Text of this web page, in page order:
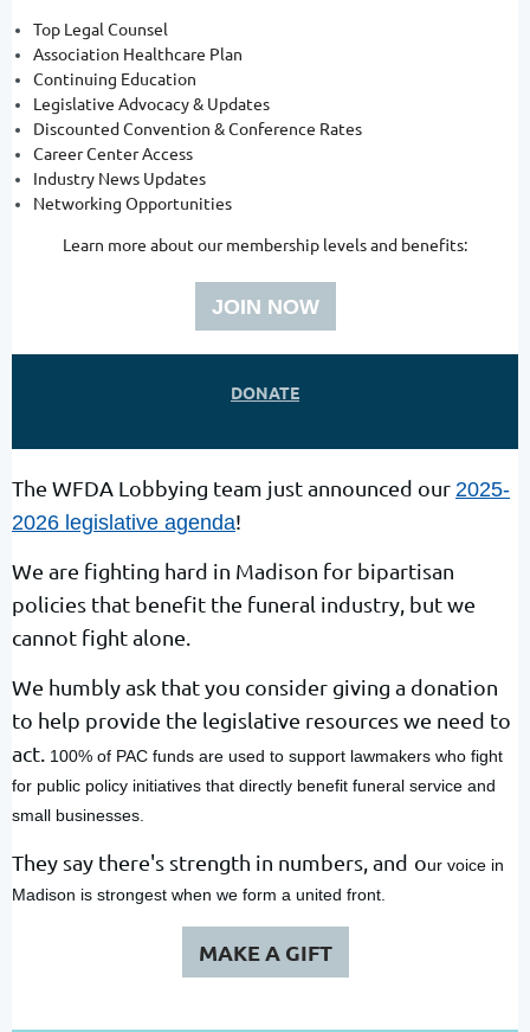
Top Legal Counsel
Association Healthcare Plan
Continuing Education
Legislative Advocacy & Updates
Discounted Convention & Conference Rates
Career Center Access
Industry News Updates
Networking Opportunities
Learn more about our membership levels and benefits:
JOIN NOW
DONATE
The WFDA Lobbying team just announced our 2025-
2026 legislative agenda!
We are fighting hard in Madison for bipartisan
policies that benefit the funeral industry, but we
cannot fight alone.
We humbly ask that you consider giving a donation
to help provide the legislative resources we need to
act. 100% of PAC funds are used to support lawmakers who fight
for public policy initiatives that directly benefit funeral service and
small businesses.
They say there's strength in numbers, and our voice in
Madison is strongest when we form a united front.
MAKE A GIFT